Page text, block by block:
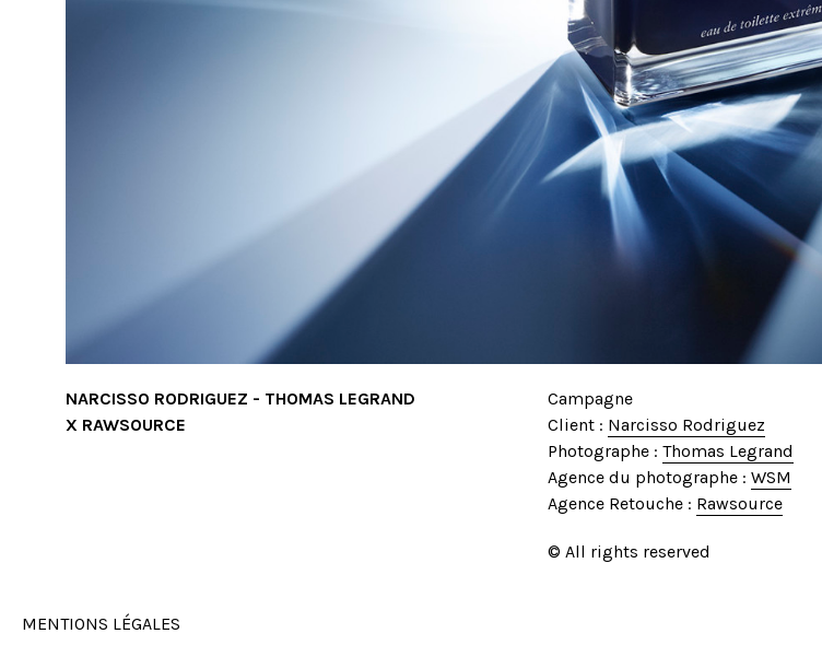
NARCISSO RODRIGUEZ - THOMAS LEGRAND
X RAWSOURCE
Campagne
Client : Narcisso Rodriguez
Photographe : Thomas Legrand
Agence du photographe : WSM
Agence Retouche : Rawsource
© All rights reserved
MENTIONS LÉGALES